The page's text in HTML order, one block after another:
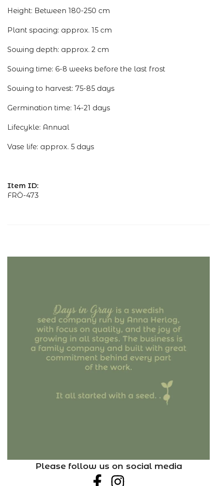
Height: Between 180-250 cm
Plant spacing: approx. 15 cm
Sowing depth: approx. 2 cm
Sowing time: 6-8 weeks before the last frost
Sowing to harvest: 75-85 days
Germination time: 14-21 days
Lifecykle: Annual
Vase life: approx. 5 days
Item ID:
FRÖ-473
Please follow us on social media